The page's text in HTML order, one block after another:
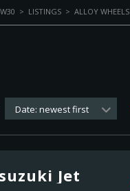
> LISTINGS > ALLOY WHEELS
Date: newest first
Jet